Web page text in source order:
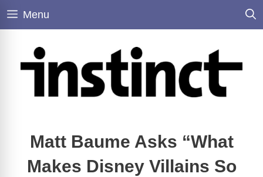
Skip
Menu
Matt Baume Asks “What
Makes Disney Villains So